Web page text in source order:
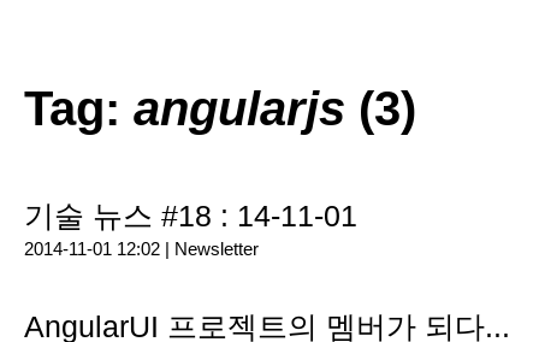
Tag: angularjs (3)
기술 뉴스 #18 : 14-11-01
2014-11-01 12:02 | Newsletter
AngularUI 프로젝트의 멤버가 되다...